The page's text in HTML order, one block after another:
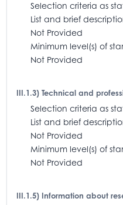
Selection criteria as
List and brief
Not Provided
Minimum level(s) of
Not Provided
III.1.3) Technical and
Selection criteria as
List and brief
Not Provided
Minimum level(s) of
Not Provided
III.1.5) Information about